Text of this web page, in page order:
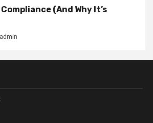
(And Why It’s
admin